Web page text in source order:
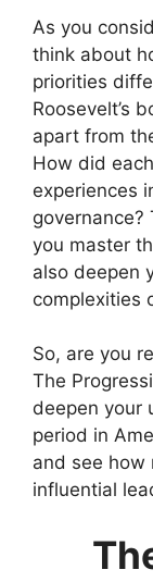
As you
think about
priorities
Roosevelt’s
apart from
How did
experiences
governance?
you master
also deepen
complexities
So, are you
The
deepen your
period in
and see how
influential